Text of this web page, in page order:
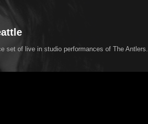
set of live in studio performances of The Antlers.